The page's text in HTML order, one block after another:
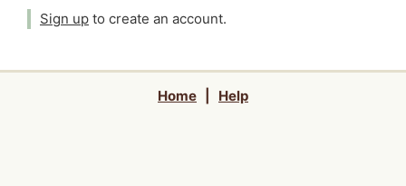
Sign up to create an account.
Home Help